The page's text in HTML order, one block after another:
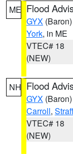
ME Flood
GYX (Baron)
York, in ME
VTEC# 18
(NEW)
NH Flood
GYX (Baron)
Carroll,
VTEC# 18
(NEW)